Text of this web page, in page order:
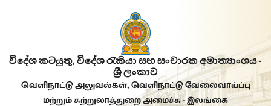
විදේශ කටයුතු, විදේශ රැකියා සහ සංචාරක අමාත්‍යාංශය -
ශ්‍රී ලංකාව
வெளிநாட்டு அலுவல்கள், வெளிநாட்டு வேலைவாய்ப்பு
மற்றும் சுற்றுலாத்துறை அமைச்சு - இலங்கை